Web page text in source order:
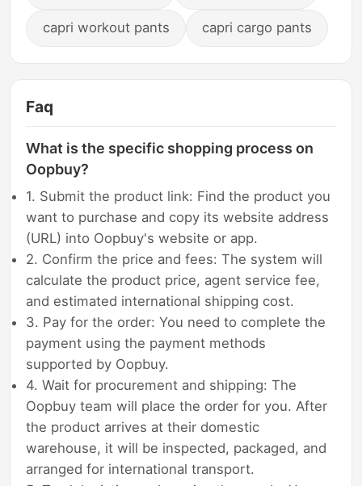
capri workout pants capri cargo pants
Faq
What is the specific shopping process on
Oopbuy?
1. Submit the product link: Find the product you
want to purchase and copy its website address
(URL) into Oopbuy's website or app.
2. Confirm the price and fees: The system will
calculate the product price, agent service fee,
and estimated international shipping cost.
3. Pay for the order: You need to complete the
payment using the payment methods
supported by Oopbuy.
4. Wait for procurement and shipping: The
Oopbuy team will place the order for you. After
the product arrives at their domestic
warehouse, it will be inspected, packaged, and
arranged for international transport.